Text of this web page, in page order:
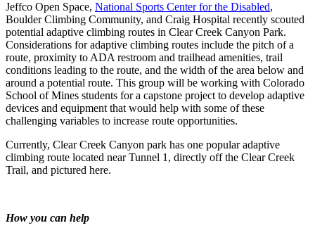
Jeffco Open Space, National Sports Center for the Disabled,
Boulder Climbing Community, and Craig Hospital recently scouted
potential adaptive climbing routes in Clear Creek Canyon Park.
Considerations for adaptive climbing routes include the pitch of a
route, proximity to ADA restroom and trailhead amenities, trail
conditions leading to the route, and the width of the area below and
around a potential route. This group will be working with Colorado
School of Mines students for a capstone project to develop adaptive
devices and equipment that would help with some of these
challenging variables to increase route opportunities.
Currently, Clear Creek Canyon park has one popular adaptive
climbing route located near Tunnel 1, directly off the Clear Creek
Trail, and pictured here.
How you can help